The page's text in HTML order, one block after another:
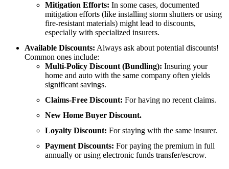
Mitigation Efforts: In some cases, documented
mitigation efforts (like installing storm shutters or using
fire-resistant materials) might lead to discounts,
especially with specialized insurers.
Available Discounts: Always ask about potential discounts!
Common ones include:
Multi-Policy Discount (Bundling): Insuring your
home and auto with the same company often yields
significant savings.
Claims-Free Discount: For having no recent claims.
New Home Buyer Discount.
Loyalty Discount: For staying with the same insurer.
Payment Discounts: For paying the premium in full
annually or using electronic funds transfer/escrow.